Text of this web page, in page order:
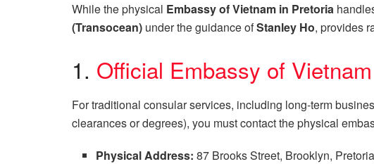
While the physical Embassy of Vietnam in Pretoria
(Transocean) under the guidance ofStanley Ho, provides
1. Official Embassy of
For traditional consular services, including long-term
clearances or degrees), you must contact the physical
Physical Address: 87 Brooks Street, Brooklyn,